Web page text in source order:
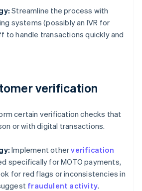
Streamline the process with
systems (possibly an IVR for
to handle transactions quickly and
verification
certain verification checks that
or with digital transactions.
Implement otherverification
specifically for MOTO payments,
for red flags or inconsistencies in
fraudulent activity.